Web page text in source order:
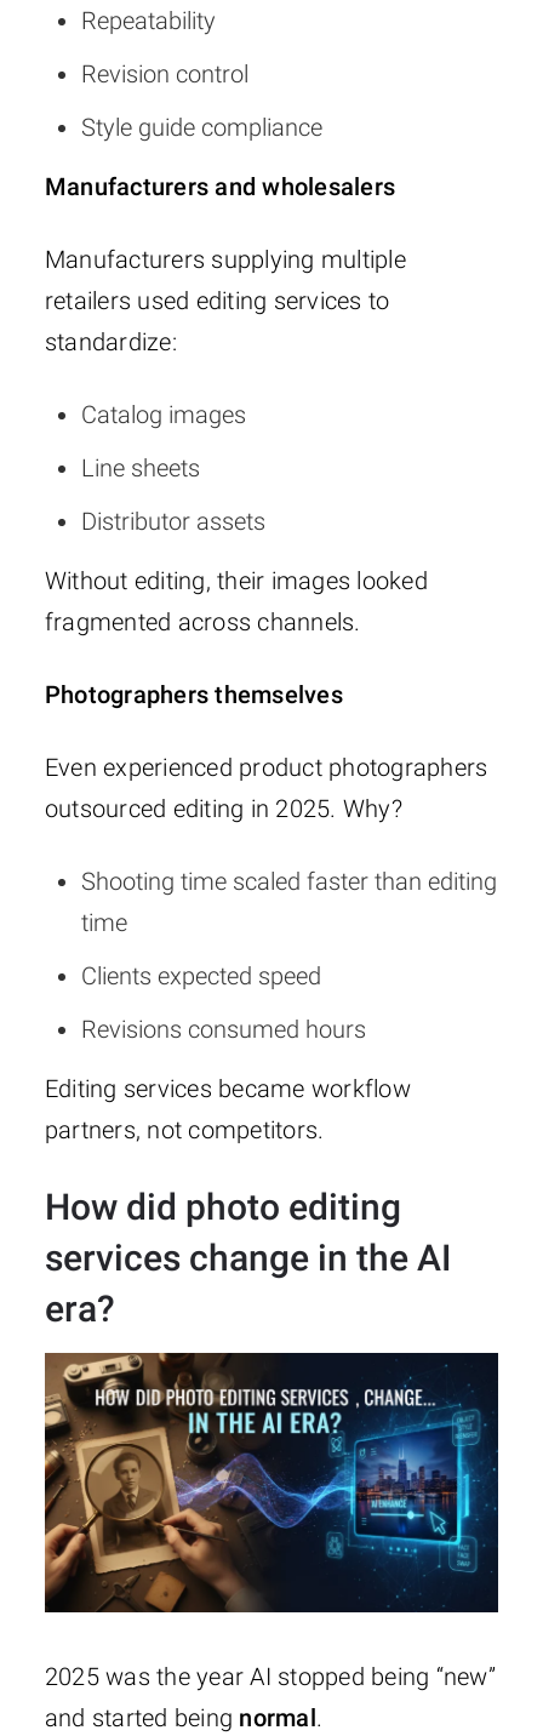
Repeatability
Revision control
Style guide compliance
Manufacturers and wholesalers
Manufacturers supplying multiple
retailers used editing services to
standardize:
Catalog images
Line sheets
Distributor assets
Without editing, their images looked
fragmented across channels.
Photographers themselves
Even experienced product photographers
outsourced editing in 2025. Why?
Shooting time scaled faster than editing
time
Clients expected speed
Revisions consumed hours
Editing services became workflow
partners, not competitors.
How did photo editing
services change in the AI
era?
2025 was the year AI stopped being “new”
and started being normal.